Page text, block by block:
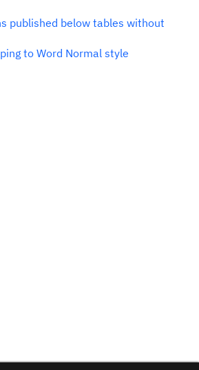
published below tables without
to Word Normal style